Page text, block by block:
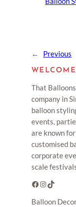
← Previous
That
company in
balloon
events,
are known
customised
corporate
scale
Facebook Instagram TikTok
Balloon